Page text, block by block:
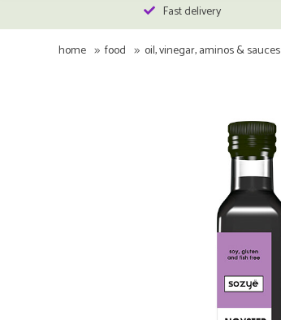
Fast delivery
home food oil, vinegar, aminos & sauces